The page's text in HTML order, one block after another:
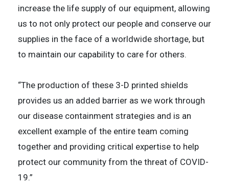
increase the life supply of our equipment, allowing
us to not only protect our people and conserve our
supplies in the face of a worldwide shortage, but
to maintain our capability to care for others.
“The production of these 3-D printed shields
provides us an added barrier as we work through
our disease containment strategies and is an
excellent example of the entire team coming
together and providing critical expertise to help
protect our community from the threat of COVID-
19.”